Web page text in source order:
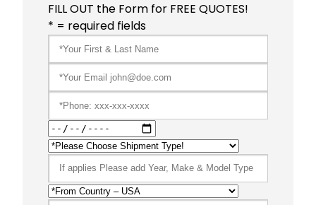
FILL OUT the Form for FREE QUOTES!
* = required fields